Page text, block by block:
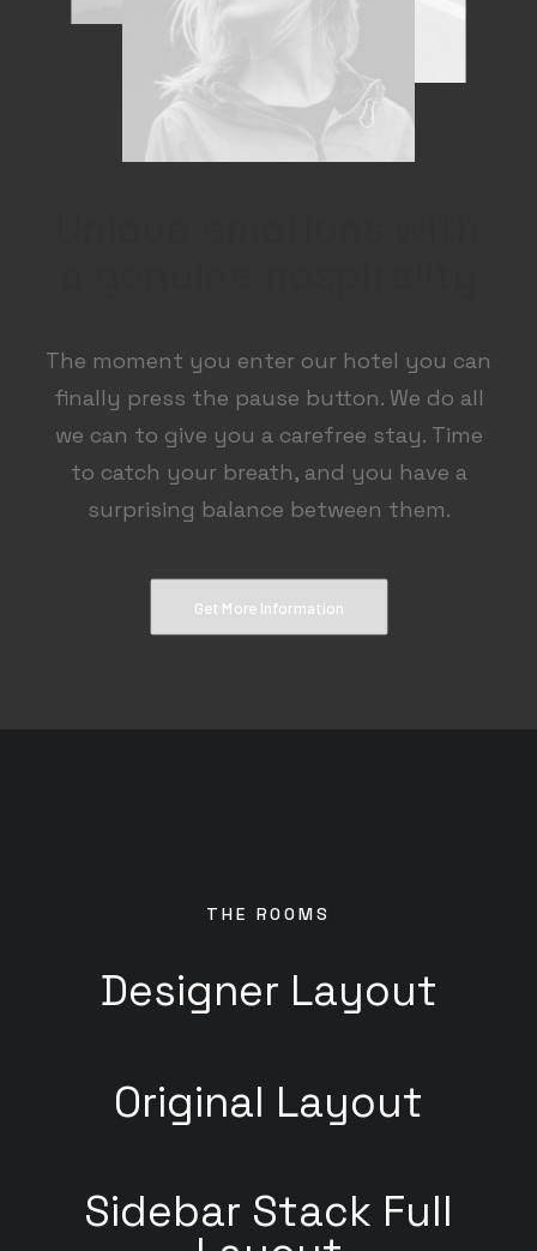
The moment you enter our hotel you can
finally press the pause button. We do all
we can to give you a carefree stay. Time
to catch your breath, and you have a
surprising balance between them.
Get More Information
THE ROOMS
Designer Layout
Original Layout
Sidebar Stack Full